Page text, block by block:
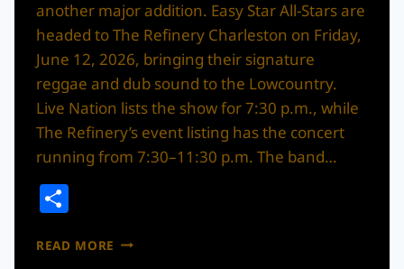
another major addition. Easy Star All-Stars are
headed to The Refinery Charleston on Friday,
June 12, 2026, bringing their signature
reggae and dub sound to the Lowcountry.
Live Nation lists the show for 7:30 p.m., while
The Refinery’s event listing has the concert
running from 7:30–11:30 p.m. The band…
READ MORE EASY